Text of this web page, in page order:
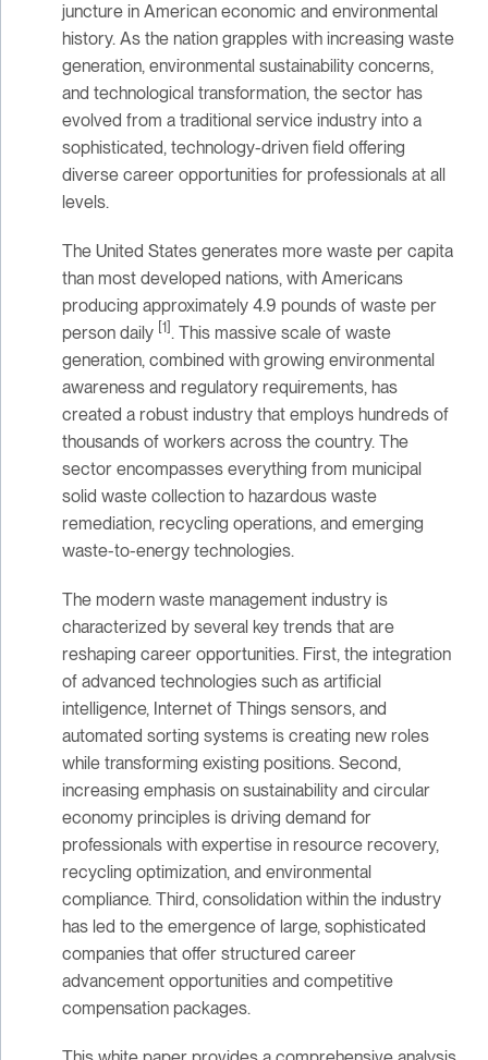
juncture in American economic and environmental
history. As the nation grapples with increasing waste
generation, environmental sustainability concerns,
and technological transformation, the sector has
evolved from a traditional service industry into a
sophisticated, technology-driven field offering
diverse career opportunities for professionals at all
levels.
The United States generates more waste per capita
than most developed nations, with Americans
producing approximately 4.9 pounds of waste per
person daily [1] . This massive scale of waste
generation, combined with growing environmental
awareness and regulatory requirements, has
created a robust industry that employs hundreds of
thousands of workers across the country. The
sector encompasses everything from municipal
solid waste collection to hazardous waste
remediation, recycling operations, and emerging
waste-to-energy technologies.
The modern waste management industry is
characterized by several key trends that are
reshaping career opportunities. First, the integration
of advanced technologies such as artificial
intelligence, Internet of Things sensors, and
automated sorting systems is creating new roles
while transforming existing positions. Second,
increasing emphasis on sustainability and circular
economy principles is driving demand for
professionals with expertise in resource recovery,
recycling optimization, and environmental
compliance. Third, consolidation within the industry
has led to the emergence of large, sophisticated
companies that offer structured career
advancement opportunities and competitive
compensation packages.